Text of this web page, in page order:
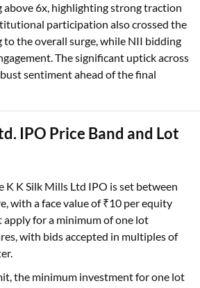
above 6x, highlighting strong traction
participation also crossed the
the overall surge, while NII bidding
The significant uptick across
sentiment ahead of the final
IPO Price Band and Lot
K K Silk Mills Ltd IPO is set between
with a face value of ₹10 per equity
apply for a minimum of one lot
with bids accepted in multiples of
the minimum investment for one lot